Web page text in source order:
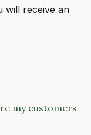
will receive an
my customers